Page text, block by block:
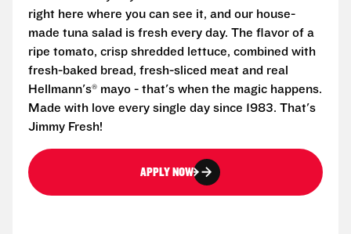
right here where you can see it, and our house-
made tuna salad is fresh every day. The flavor of a
ripe tomato, crisp shredded lettuce, combined with
fresh-baked bread, fresh-sliced meat and real
Hellmann's® mayo - that's when the magic happens.
Made with love every single day since 1983. That's
Jimmy Fresh!
APPLY NOW